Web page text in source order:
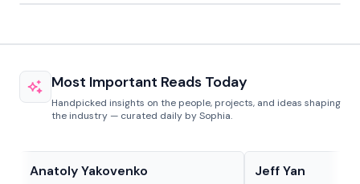
Most Important Reads Today
Handpicked insights on the people, projects, and ideas shaping
the industry — curated daily by Sophia.
Anatoly Yakovenko Jeff Yan